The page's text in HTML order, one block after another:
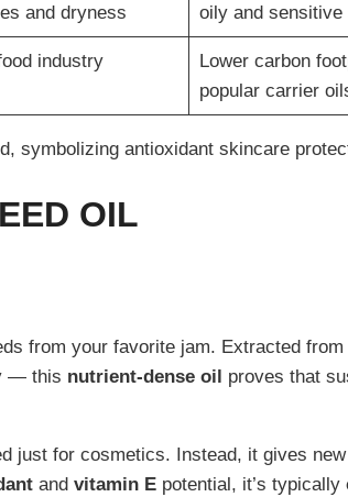
and dryness
oily and sensitive
industry
Lower carbon
popular carrier
OIL
from your favorite jam. Extracted from
— this nutrient-dense oil
proves that
just for cosmetics. Instead, it gives
and vitamin E potential, it’s typically